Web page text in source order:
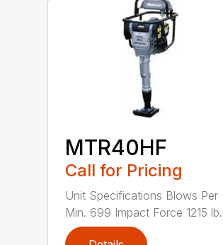
MTR40HF
Call for Pricing
Unit Specifications Blows Per
Min. 699 Impact Force 1215